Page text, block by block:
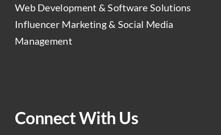
Web Development & Software Solutions
Influencer Marketing & Social Media
Management
Connect With Us